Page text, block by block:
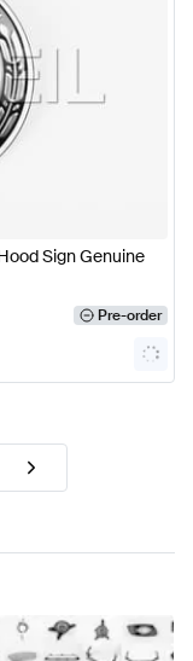
Sign Genuine
Pre-order